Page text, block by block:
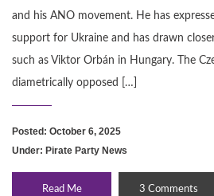
and his ANO movement. He has
support for Ukraine and has drawn
such as Viktor Orbán in Hungary. The
diametrically opposed […]
Posted: October 6, 2025
Under: Pirate Party News
Read Me 3 Comments